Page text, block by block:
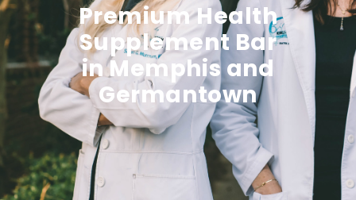
Premium Health
Supplement Bar
in Memphis and
Germantown